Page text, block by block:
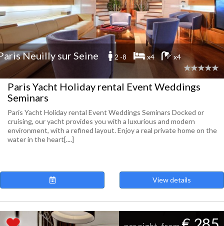
Neuilly sur Seine 2 -8 x4 x4
Paris Yacht Holiday rental Event Weddings
Seminars
Paris Yacht Holiday rental Event Weddings Seminars Docked or
cruising, our yacht provides you with a luxurious and modern
environment, with a refined layout. Enjoy a real private home on the
water in the heart[....]
View details